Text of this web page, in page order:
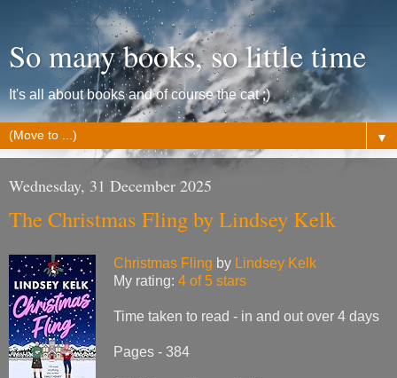
So many books, so little time
It's all about books and of course the cat ;)
▼
Wednesday, 31 December 2025
The Christmas Fling by Lindsey Kelk
Christmas Fling by Lindsey Kelk
My rating: 4 of 5 stars
Time taken to read - in and out over 4 days
Pages - 384